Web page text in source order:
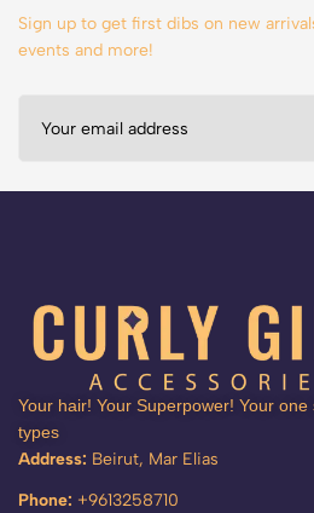
Sign up to get first dibs on new
events and more!
Your hair! Your Superpower! Your
types
Address: Beirut, Mar Elias
Phone: +9613258710